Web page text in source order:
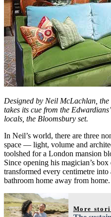
Designed by Neil McLachlan,
takes its cue from the
locals, the Bloomsbury set.
In Neil’s world, there are three
space — light, volume and
toolshed for a London mansion
Since opening his magician’s
transformed every centimetre
bathroom home away from home.
More